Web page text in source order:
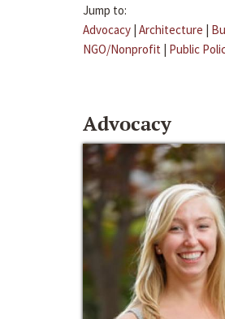
Jump to:
Advocacy | Architecture |
NGO/Nonprofit | Public
Advocacy